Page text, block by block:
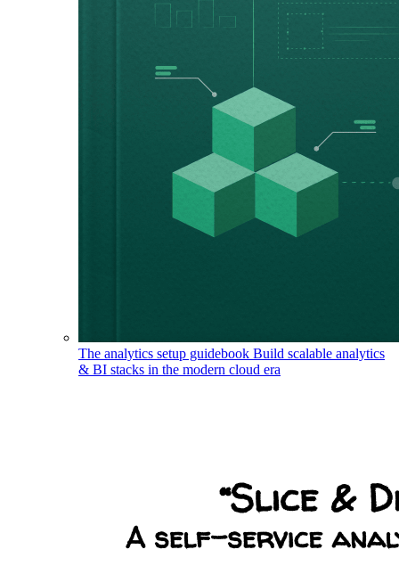
The analytics setup guidebook Build scalable analytics
& BI stacks in the modern cloud era